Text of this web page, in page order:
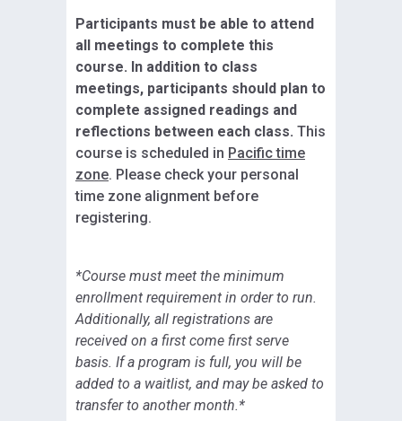
Participants must be able to attend
all meetings to complete this
course. In addition to class
meetings, participants should plan to
complete assigned readings and
reflections between each class. This
course is scheduled in Pacific time
zone. Please check your personal
time zone alignment before
registering.
*Course must meet the minimum
enrollment requirement in order to run.
Additionally, all registrations are
received on a first come first serve
basis. If a program is full, you will be
added to a waitlist, and may be asked to
transfer to another month.*